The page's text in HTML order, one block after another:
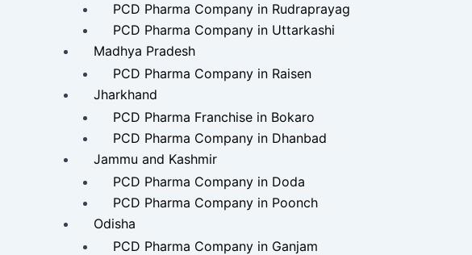
PCD Pharma Company in Rudraprayag
PCD Pharma Company in Uttarkashi
Madhya Pradesh
PCD Pharma Company in Raisen
Jharkhand
PCD Pharma Franchise in Bokaro
PCD Pharma Company in Dhanbad
Jammu and Kashmir
PCD Pharma Company in Doda
PCD Pharma Company in Poonch
Odisha
PCD Pharma Company in Ganjam